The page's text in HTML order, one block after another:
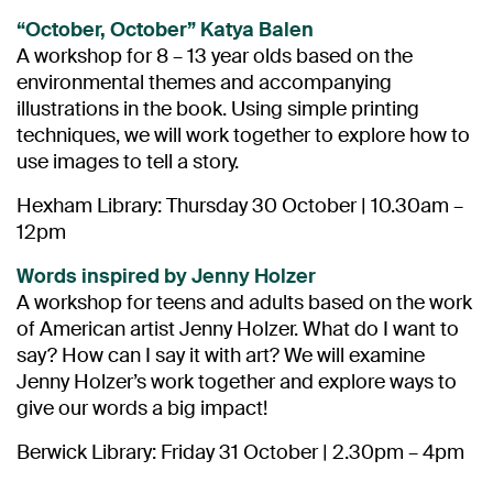
“October, October” Katya Balen
A workshop for 8 – 13 year olds based on the
environmental themes and accompanying
illustrations in the book. Using simple printing
techniques, we will work together to explore how to
use images to tell a story.
Hexham Library: Thursday 30 October | 10.30am –
12pm
Words inspired by Jenny Holzer
A workshop for teens and adults based on the work
of American artist Jenny Holzer. What do I want to
say? How can I say it with art? We will examine
Jenny Holzer’s work together and explore ways to
give our words a big impact!
Berwick Library: Friday 31 October | 2.30pm – 4pm